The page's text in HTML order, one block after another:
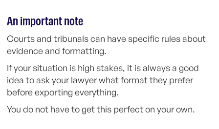
An important note
Courts and tribunals can have specific rules about
evidence and formatting.
If your situation is high stakes, it is always a good
idea to ask your lawyer what format they prefer
before exporting everything.
You do not have to get this perfect on your own.